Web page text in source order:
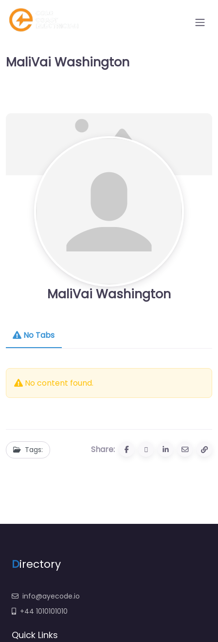
MaliVai Washington
MaliVai Washington
No Tabs
No content found.
Tags: Share:
Directory
info@ayecode.io
+44 1010101010
Quick Links